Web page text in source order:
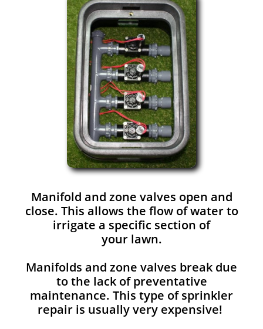
Manifold and zone valves open and
close. This allows the flow of water to
irrigate a specific section of
your lawn.
Manifolds and zone valves break due
to the lack of preventative
maintenance. This type of sprinkler
repair is usually very expensive!